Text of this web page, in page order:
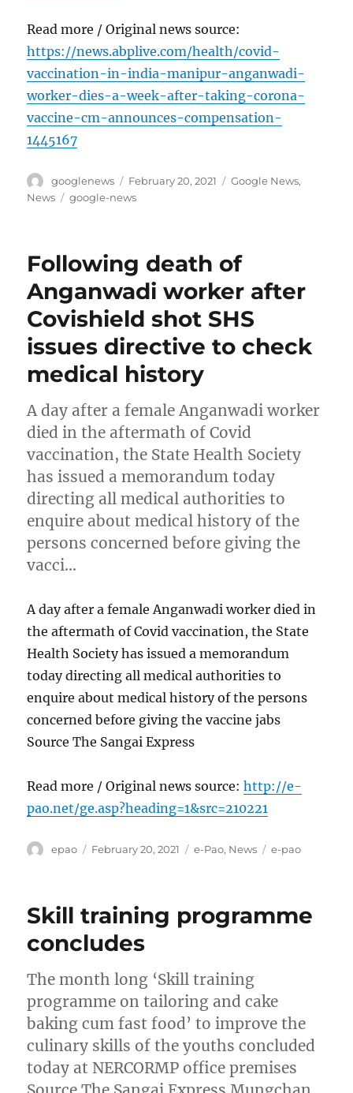
Read more / Original news source:
https://news.abplive.com/health/covid-
vaccination-in-india-manipur-anganwadi-
worker-dies-a-week-after-taking-corona-
vaccine-cm-announces-compensation-
1445167
Author
googlenews
Posted
on
February 20, 2021 Categories
Google News,
News
Tags
google-news
Following death of
Anganwadi worker after
Covishield shot SHS
issues directive to check
medical history
A day after a female Anganwadi worker
died in the aftermath of Covid
vaccination, the State Health Society
has issued a memorandum today
directing all medical authorities to
enquire about medical history of the
persons concerned before giving the
vacci…
A day after a female Anganwadi worker died in
the aftermath of Covid vaccination, the State
Health Society has issued a memorandum
today directing all medical authorities to
enquire about medical history of the persons
concerned before giving the vaccine jabs
Source The Sangai Express
Read more / Original news source:http://e-
pao.net/ge.asp?heading=1&src=210221
Author
epao
Posted
February 20, 2021 Categories
e-Pao, News Tags
e-pao
Skill training programme
concludes
The month long ‘Skill training
programme on tailoring and cake
baking cum fast food’ to improve the
culinary skills of the youths concluded
today at NERCORMP office premises